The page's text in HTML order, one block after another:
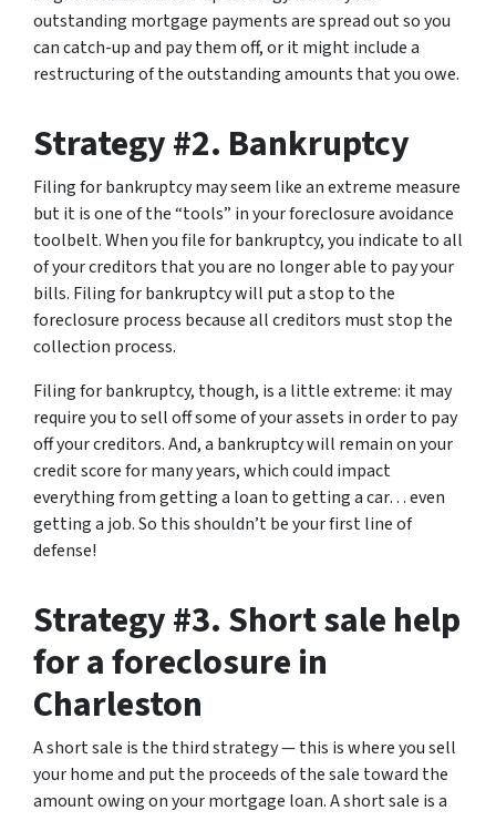
outstanding mortgage payments are spread out so you
can catch-up and pay them off, or it might include a
restructuring of the outstanding amounts that you owe.
Strategy #2. Bankruptcy
Filing for bankruptcy may seem like an extreme measure
but it is one of the “tools” in your foreclosure avoidance
toolbelt. When you file for bankruptcy, you indicate to all
of your creditors that you are no longer able to pay your
bills. Filing for bankruptcy will put a stop to the
foreclosure process because all creditors must stop the
collection process.
Filing for bankruptcy, though, is a little extreme: it may
require you to sell off some of your assets in order to pay
off your creditors. And, a bankruptcy will remain on your
credit score for many years, which could impact
everything from getting a loan to getting a car… even
getting a job. So this shouldn’t be your first line of
defense!
Strategy #3. Short sale help
for a foreclosure in
Charleston
A short sale is the third strategy — this is where you sell
your home and put the proceeds of the sale toward the
amount owing on your mortgage loan. A short sale is a